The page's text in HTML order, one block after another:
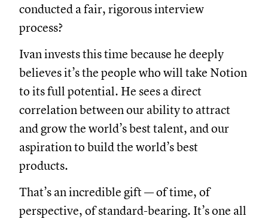
conducted a fair, rigorous interview
process?
Ivan invests this time because he deeply
believes it’s the people who will take Notion
to its full potential. He sees a direct
correlation between our ability to attract
and grow the world’s best talent, and our
aspiration to build the world’s best
products.
That’s an incredible gift — of time, of
perspective, of standard-bearing. It’s one all